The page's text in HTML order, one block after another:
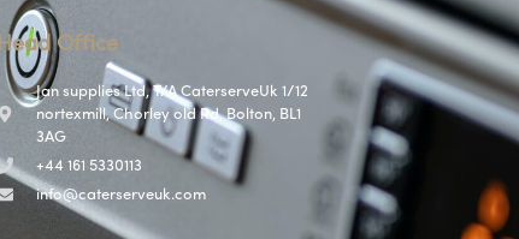
Head Office
Jan supplies Ltd, T/A CaterserveUk 1/12
nortexmill, Chorley old Rd, Bolton, BL1
3AG
+44 161 5330113
info@caterserveuk.com